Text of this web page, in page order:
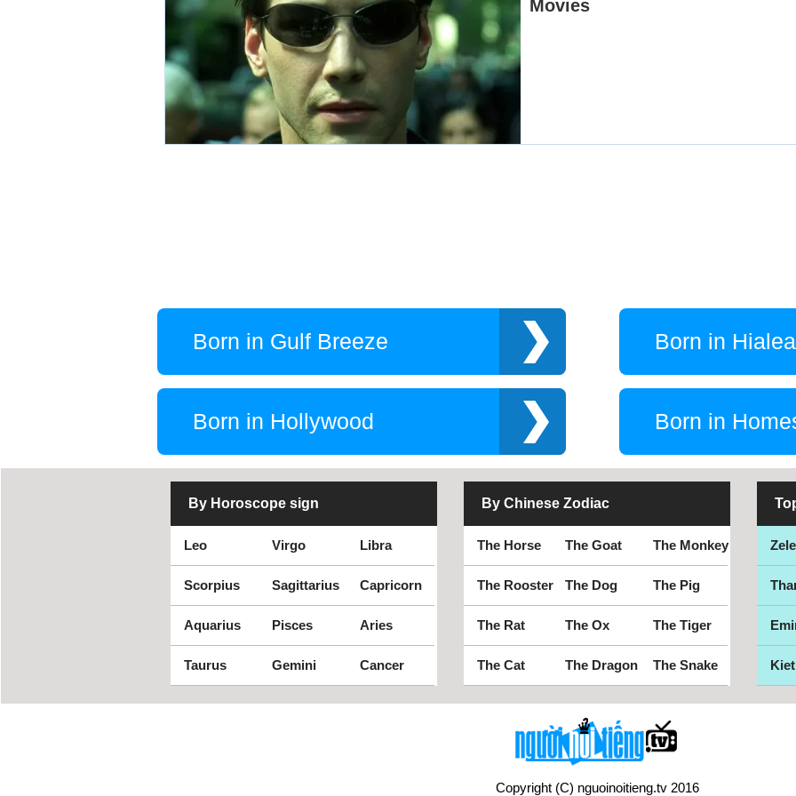
Born in Gulf Breeze Born in
Born in Hollywood Born in
By Horoscope sign
Leo Virgo Libra
Scorpius Sagittarius Capricorn
Aquarius Pisces Aries
Taurus Gemini Cancer
By Chinese Zodiac
The Horse The Goat The Monkey
The Rooster The Dog The Pig
The Rat The Ox The Tiger
The Cat The Dragon The Snake Kiet
Copyright (C) nguoinoitieng.tv 2016